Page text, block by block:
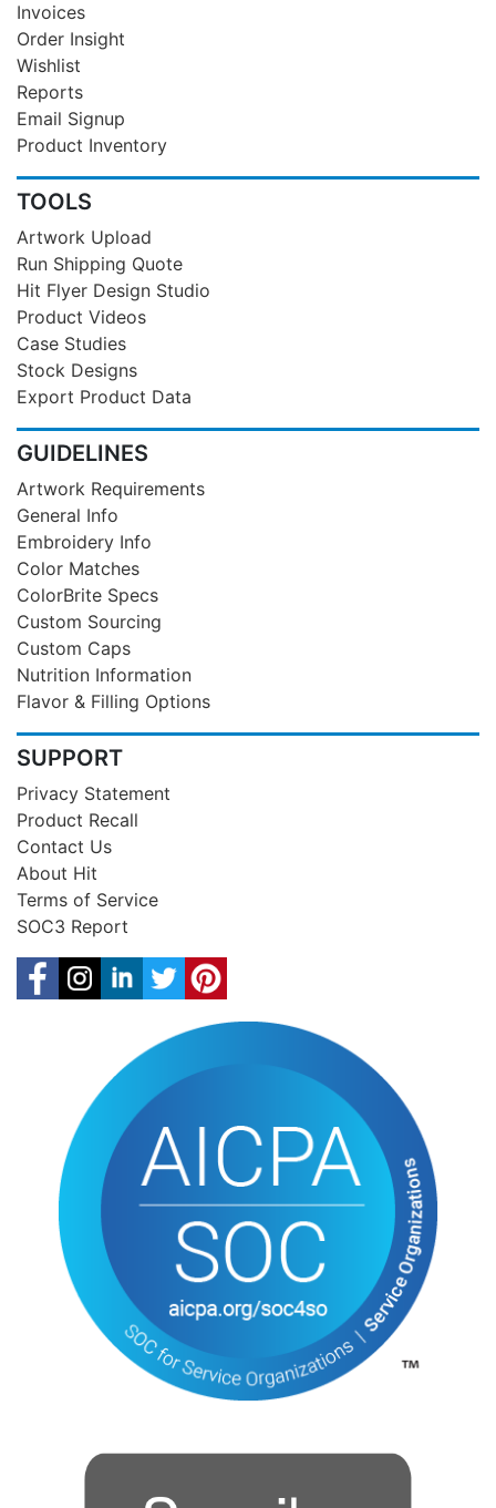
Invoices
Order Insight
Wishlist
Reports
Email Signup
Product Inventory
TOOLS
Artwork Upload
Run Shipping Quote
Hit Flyer Design Studio
Product Videos
Case Studies
Stock Designs
Export Product Data
GUIDELINES
Artwork Requirements
General Info
Embroidery Info
Color Matches
ColorBrite Specs
Custom Sourcing
Custom Caps
Nutrition Information
Flavor & Filling Options
SUPPORT
Privacy Statement
Product Recall
Contact Us
About Hit
Terms of Service
SOC3 Report